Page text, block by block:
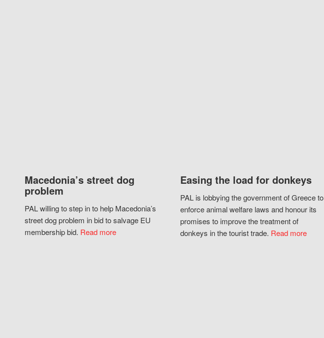
Macedonia’s street dog
problem
PAL willing to step in to help Macedonia’s
street dog problem in bid to salvage EU
membership bid. Read more
Easing the load for donkeys
PAL is lobbying the government of Greece to
enforce animal welfare laws and honour its
promises to improve the treatment of
donkeys in the tourist trade. Read more